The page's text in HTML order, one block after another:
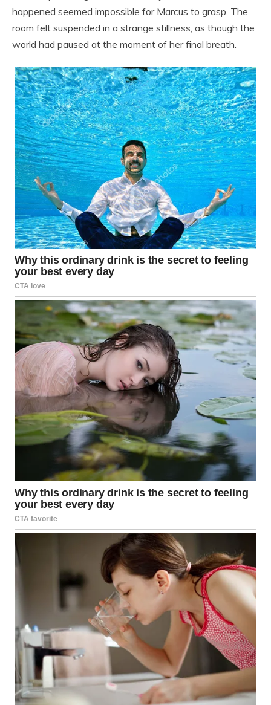
happened seemed impossible for Marcus to grasp. The
room felt suspended in a strange stillness, as though the
world had paused at the moment of her final breath.